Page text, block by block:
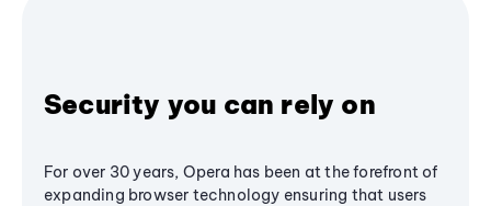
Security you can rely on
For over 30 years, Opera has been at the forefront of
expanding browser technology ensuring that users